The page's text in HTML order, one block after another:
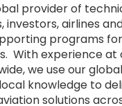
provider of
investors, airlines
programs
With experience at
we use our
knowledge to
solutions